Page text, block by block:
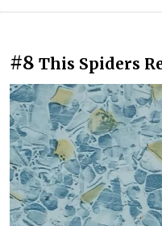
#8 This Spiders